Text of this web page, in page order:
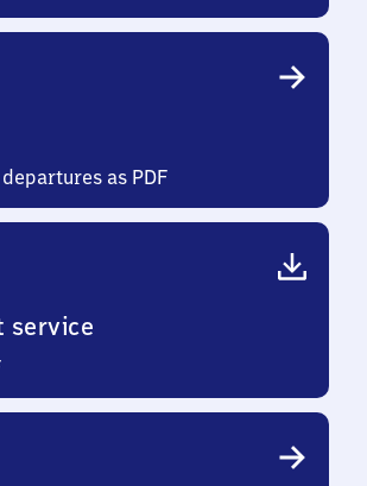
as PDF
service